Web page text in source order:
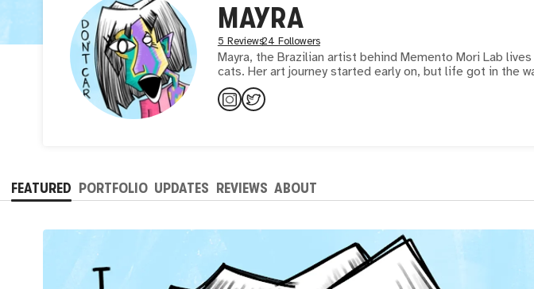
MAYRA
5 Reviews24 Followers
Mayra, the Brazilian artist behind Memento Mori Lab
cats. Her art journey started early on, but life got in the
FEATURED PORTFOLIO UPDATES REVIEWS ABOUT